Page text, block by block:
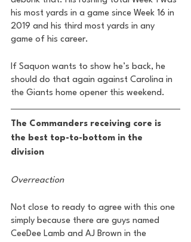
his most yards in a game since Week 16 in
2019 and his third most yards in any
game of his career.
If Saquon wants to show he’s back, he
should do that again against Carolina in
the Giants home opener this weekend.
The Commanders receiving core is
the best top-to-bottom in the
division
Overreaction
Not close to ready to agree with this one
simply because there are guys named
CeeDee Lamb and AJ Brown in the